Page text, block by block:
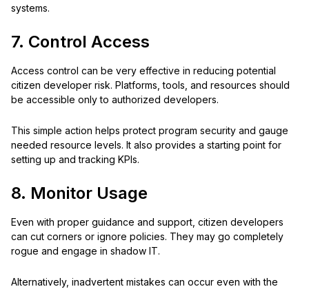
systems.
7. Control Access
Access control can be very effective in reducing potential
citizen developer risk. Platforms, tools, and resources should
be accessible only to authorized developers.
This simple action helps protect program security and gauge
needed resource levels. It also provides a starting point for
setting up and tracking KPIs.
8. Monitor Usage
Even with proper guidance and support, citizen developers
can cut corners or ignore policies. They may go completely
rogue and engage in shadow IT.
Alternatively, inadvertent mistakes can occur even with the